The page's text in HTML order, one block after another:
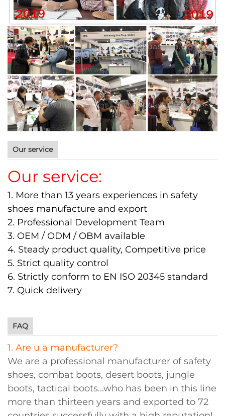
Our service
Our service:
1. More than 13 years experiences in safety
shoes manufacture and export
2. Professional Development Team
3. OEM / ODM / OBM available
4. Steady product quality, Competitive price
5. Strict quality control
6. Strictly conform to EN ISO 20345 standard
7. Quick delivery
FAQ
1. Are u a manufacturer?
We are a professional manufacturer of safety
shoes, combat boots, desert boots, jungle
boots, tactical boots...who has been in this line
more than thirteen years and exported to 72